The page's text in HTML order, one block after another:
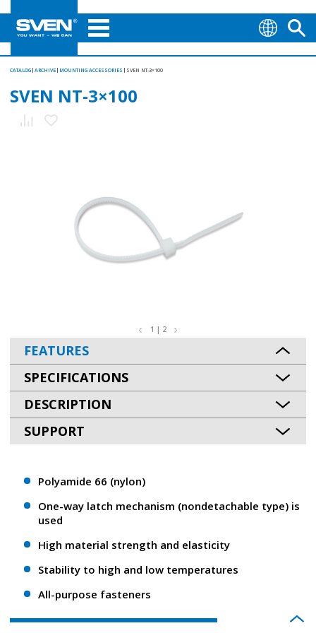
CATALOG ARCHIVE MOUNTING АCCESSORIES SVEN NT-3×100
SVEN NT-3×100
1 | 2
FEATURES
SPECIFICATIONS
DESCRIPTION
SUPPORT
Polyamide 66 (nylon)
One-way latch mechanism (nondetachable type) is
used
High material strength and elasticity
Stability to high and low temperatures
All-purpose fasteners